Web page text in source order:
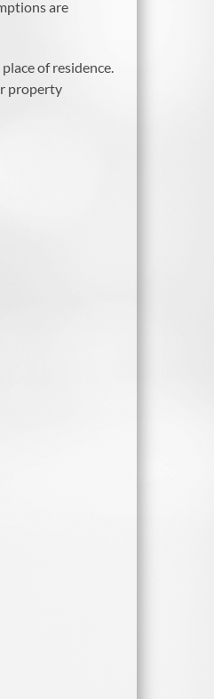
are
of residence.
property